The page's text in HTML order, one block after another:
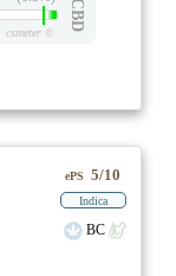
CBD
csmeter©
ePS 5/10
Indica
BC